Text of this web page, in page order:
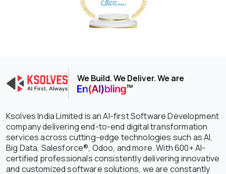
We Build. We Deliver. We are
Ksolves India Limited is an AI-first Software Development
company delivering end-to-end digital transformation
services across cutting-edge technologies such as AI,
Big Data, Salesforce®, Odoo, and more. With 600+ AI-
certified professionals consistently delivering innovative
and customized software solutions, we are constantly